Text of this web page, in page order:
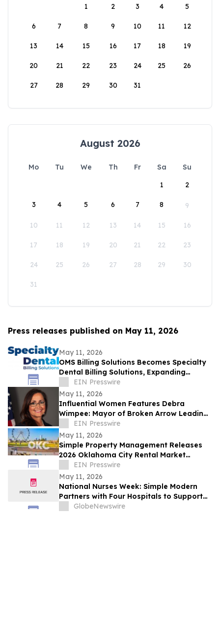
1
2 3 4 5
6 7 8 9 10 11 12
13 14 15 16 17 18 19
20 21 22 23 24 25 26
27 28 29 30 31
August 2026
Mo Tu We Th Fr Sa
Su
1
2
3 4 5 6 7 8 9
10 11 12 13 14 15 16
17 18 19 20 21 22 23
24 25 26 27 28 29 30
31
Press releases published on May 11, 2026
May 11, 2026
OMS Billing Solutions Becomes Specialty
Dental Billing Solutions, Expanding
Revenue Cycle Management Across
Specialties
EIN Presswire
May 11, 2026
Influential Women Features Debra
Wimpee: Mayor of Broken Arrow Leading
Through Service and Advocacy
EIN Presswire
May 11, 2026
Simple Property Management Releases
2026 Oklahoma City Rental Market
OutlookEIN Presswire
May 11, 2026
National Nurses Week: Simple Modern
Partners with Four Hospitals to Support
NursesGlobeNewswire